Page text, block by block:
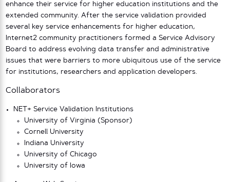
enhance their service for higher education institutions and the
extended community. After the service validation provided
several key service enhancements for higher education,
Internet2 community practitioners formed a Service Advisory
Board to address evolving data transfer and administrative
issues that were barriers to more ubiquitous use of the service
for institutions, researchers and application developers.
Collaborators
NET+ Service Validation Institutions
University of Virginia (Sponsor)
Cornell University
Indiana University
University of Chicago
University of Iowa